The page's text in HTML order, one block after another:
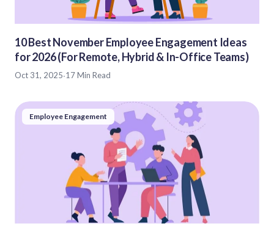
10 Best November Employee Engagement Ideas
for 2026 (For Remote, Hybrid & In-Office Teams)
Oct 31, 2025·17 Min Read
Employee Engagement